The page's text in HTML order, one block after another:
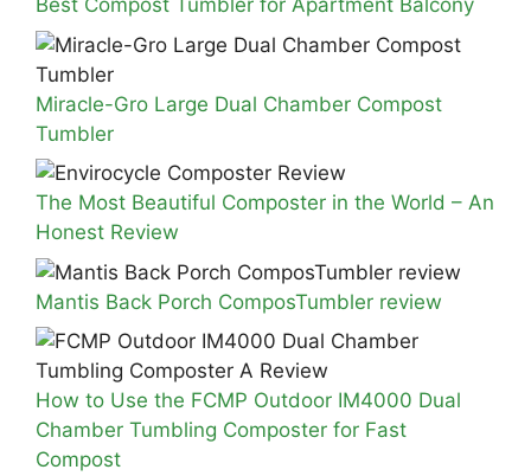
Best Compost Tumbler for Apartment Balcony
Miracle-Gro Large Dual Chamber Compost
Tumbler
The Most Beautiful Composter in the World – An
Honest Review
Mantis Back Porch ComposTumbler review
How to Use the FCMP Outdoor IM4000 Dual
Chamber Tumbling Composter for Fast
Compost